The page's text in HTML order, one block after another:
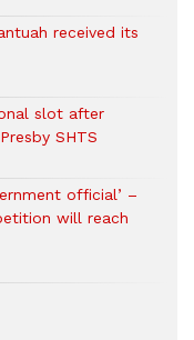
received its
slot after
SHTS
official’ –
will reach